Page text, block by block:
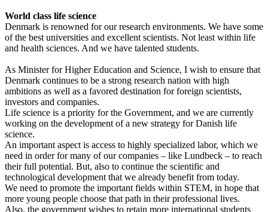
World class life science
Denmark is renowned for our research environments. We have some
of the best universities and excellent scientists. Not least within life
and health sciences. And we have talented students.
As Minister for Higher Education and Science, I wish to ensure that
Denmark continues to be a strong research nation with high
ambitions as well as a favored destination for foreign scientists,
investors and companies.
Life science is a priority for the Government, and we are currently
working on the development of a new strategy for Danish life
science.
An important aspect is access to highly specialized labor, which we
need in order for many of our companies – like Lundbeck – to reach
their full potential. But, also to continue the scientific and
technological development that we already benefit from today.
We need to promote the important fields within STEM, in hope that
more young people choose that path in their professional lives.
Also, the government wishes to retain more international students